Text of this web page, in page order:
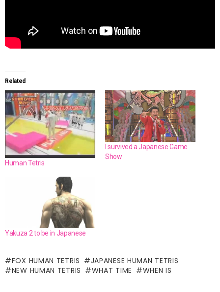
Related
Human Tetris
I survived a Japanese Game
Show
Yakuza 2 to be in Japanese
FOX HUMAN TETRIS
JAPANESE HUMAN TETRIS
NEW HUMAN TETRIS
WHAT TIME WHEN IS